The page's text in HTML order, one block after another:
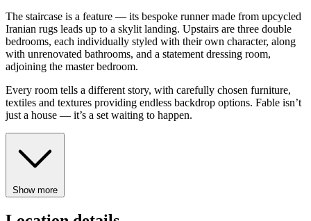
The staircase is a feature — its bespoke runner made from upcycled
Iranian rugs leads up to a skylit landing. Upstairs are three double
bedrooms, each individually styled with their own character, along
with unrenovated bathrooms, and a statement dressing room,
adjoining the master bedroom.
Every room tells a different story, with carefully chosen furniture,
textiles and textures providing endless backdrop options. Fable isn’t
just a house — it’s a set waiting to happen.
Show more